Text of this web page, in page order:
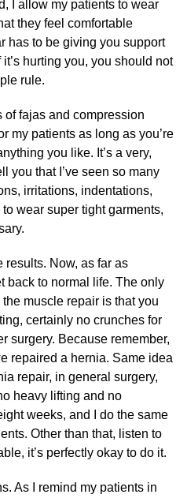
I allow my patients to wear
they feel comfortable
has to be giving you support
hurting you, you should not
rule.
fajas and compression
my patients as long as you’re
you like. It’s a very,
you that I’ve seen so many
irritations, indentations,
wear super tight garments,
results. Now, as far as
back to normal life. The only
muscle repair is that you
certainly no crunches for
surgery. Because remember,
repaired a hernia. Same idea
repair, in general surgery,
heavy lifting and no
weeks, and I do the same
Other than that, listen to
it’s perfectly okay to do it.
As I remind my patients in